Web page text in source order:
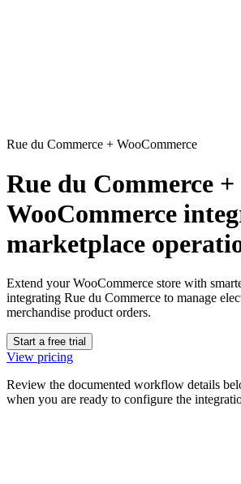
Rue du Commerce + WooCommerce
Rue du Commerce +
WooCommerce
marketplace
Extend your WooCommerce store with
integrating Rue du Commerce to manage
merchandise product orders.
Start a free trial
View pricing
Review the documented workflow details
when you are ready to configure the